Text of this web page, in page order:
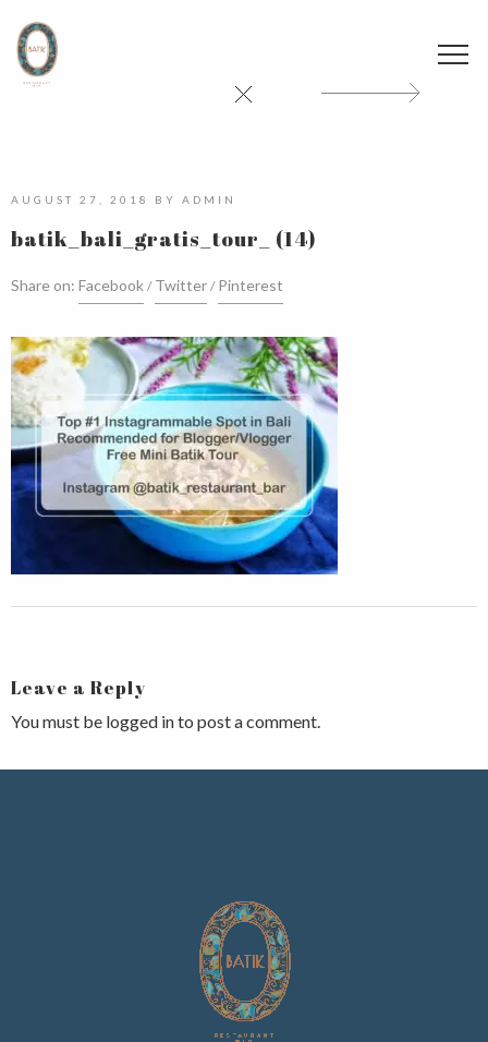
AUGUST 27, 2018 BY ADMIN
batik_bali_gratis_tour_ (14)
Share on: Facebook Twitter Pinterest
Leave a Reply
You must be logged into post a comment.